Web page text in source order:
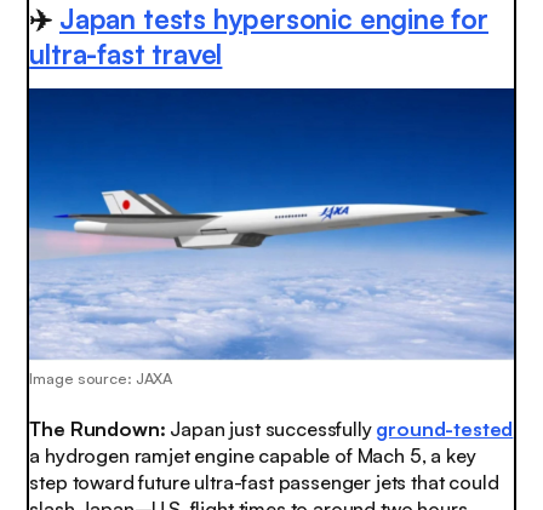
✈️ Japan tests hypersonic engine for
ultra-fast travel
Image source: JAXA
The Rundown: Japan just successfully ground-tested
a hydrogen ramjet engine capable of Mach 5, a key
step toward future ultra-fast passenger jets that could